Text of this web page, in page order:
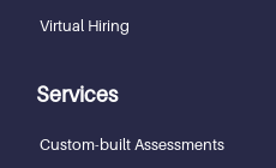
Virtual Hiring
Services
Custom-built Assessments